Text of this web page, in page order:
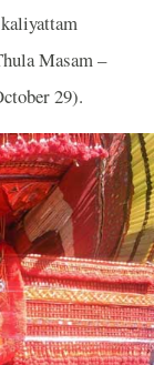
Masam –
29).